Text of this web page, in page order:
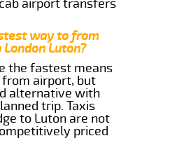
airport transfers
way to from
Luton?
the fastest means
airport, but
alternative with
trip. Taxis
to Luton are not
priced